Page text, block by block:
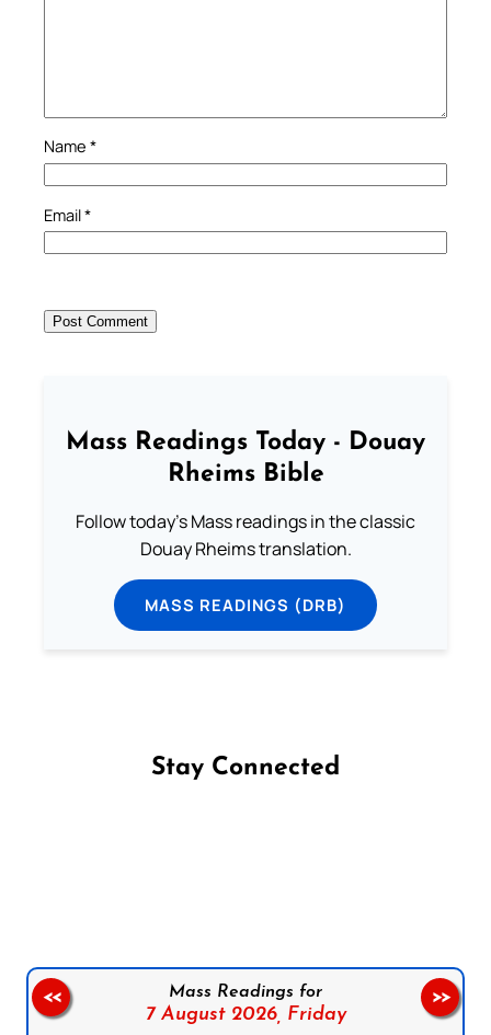
Name *
Email*
Mass Readings Today - Douay
Rheims Bible
Follow today's Mass readings in the classic
Douay Rheims translation.
MASS READINGS (DRB)
Stay Connected
Mass Readings for
7 August 2026, Friday
<< >>